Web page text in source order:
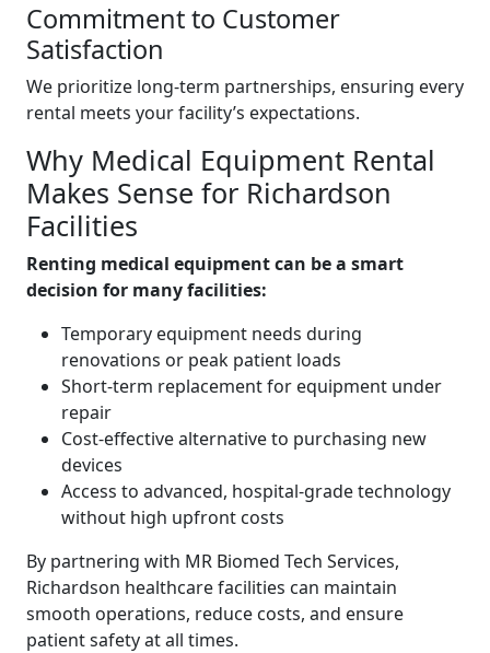
Commitment to Customer
Satisfaction
We prioritize long-term partnerships, ensuring every
rental meets your facility’s expectations.
Why Medical Equipment Rental
Makes Sense for Richardson
Facilities
Renting medical equipment can be a smart
decision for many facilities:
Temporary equipment needs during
renovations or peak patient loads
Short-term replacement for equipment under
repair
Cost-effective alternative to purchasing new
devices
Access to advanced, hospital-grade technology
without high upfront costs
By partnering with MR Biomed Tech Services,
Richardson healthcare facilities can maintain
smooth operations, reduce costs, and ensure
patient safety at all times.